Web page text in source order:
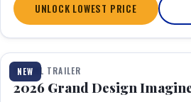
UNLOCK LOWEST PRICE
NEW
1 / 21
TRAVEL TRAILER
2026 Grand Design